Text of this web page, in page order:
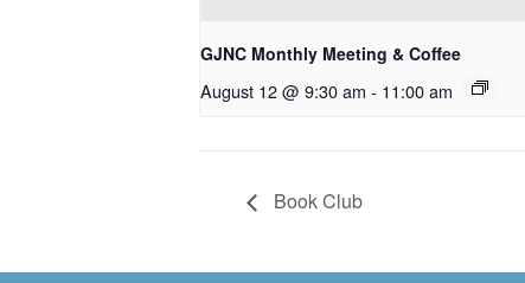
GJNC Monthly Meeting & Coffee
August 12 @ 9:30 am - 11:00 am
Book Club